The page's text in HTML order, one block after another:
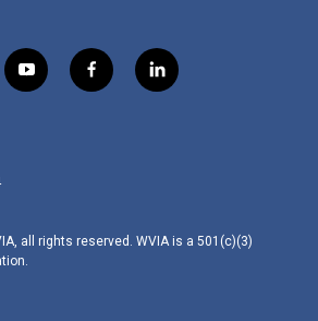
y
o
f
a
l
i
all rights reserved. WVIA is a 501(c)(3)